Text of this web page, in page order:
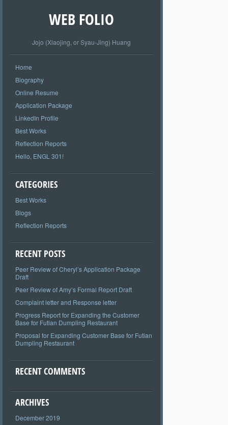
WEB FOLIO
Jojo (Xiaojing, or Syau-Jing) Huang
Home
Biography
Online Resume
Application Package
LinkedIn Profile
Best Works
Reflection Reports
Hello, ENGL 301!
CATEGORIES
Best Works
Blogs
Reflection Reports
RECENT POSTS
Peer Review of Cheryl’s Application Package
Draft
Peer Review of Amy’s Formal Report Draft
Complaint letter and Response letter
Progress Report for Expanding the Customer
Base for Futian Dumpling Restaurant
Proposal for Expanding Customer Base for Futian
Dumpling Restaurant
RECENT COMMENTS
ARCHIVES
December 2019